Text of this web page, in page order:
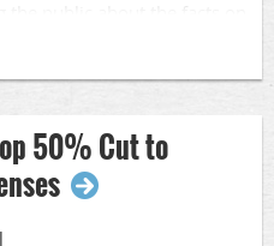
that happens when part of
vision needed to see
the loss of central vision
such as the ability to
50% Cut to
|